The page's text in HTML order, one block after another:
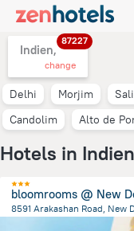
Indien,
87227
change
Delhi Morjim
Candolim
Alto de
Hotels in Indien
bloomrooms @ New
8591 Arakashan Road, New
from the center of